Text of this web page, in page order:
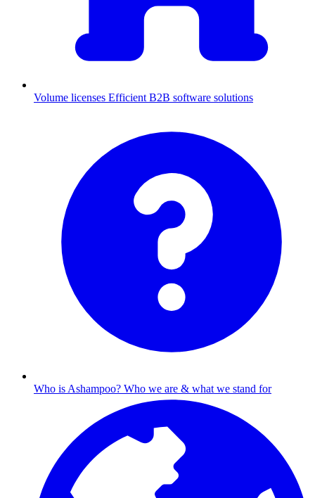
Volume licenses Efficient B2B software solutions
Who is Ashampoo? Who we are & what we stand for